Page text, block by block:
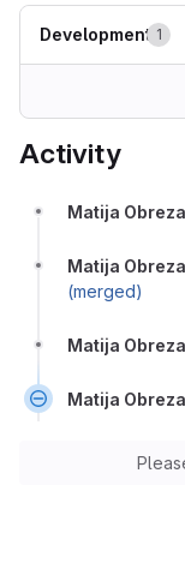
Development 1
Activity
Matija Obreza
Matija Obreza
(merged)
Matija Obreza
Matija Obreza